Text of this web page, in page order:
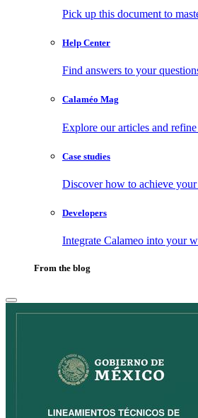
Pick up this document to
Help Center
Find answers to your
Calaméo Mag
Explore our articles and
Case studies
Discover how to achieve your
Developers
Integrate Calameo into your
From the blog